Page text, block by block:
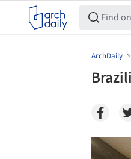
ArchDaily